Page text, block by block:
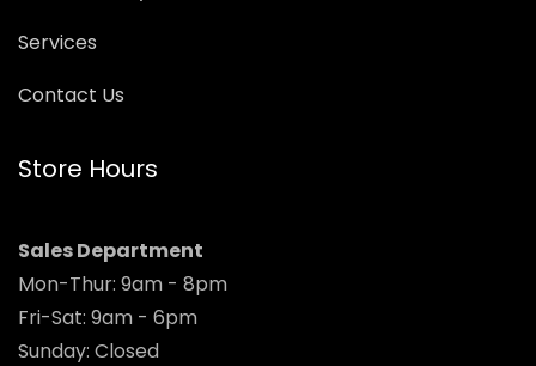
Services
Contact Us
Store Hours
Sales Department
Mon-Thur: 9am - 8pm
Fri-Sat: 9am - 6pm
Sunday: Closed